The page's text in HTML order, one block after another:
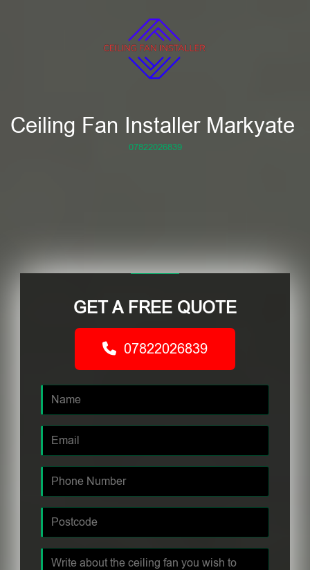
Ceiling Fan Installer Markyate
07822026839
GET A FREE QUOTE
07822026839